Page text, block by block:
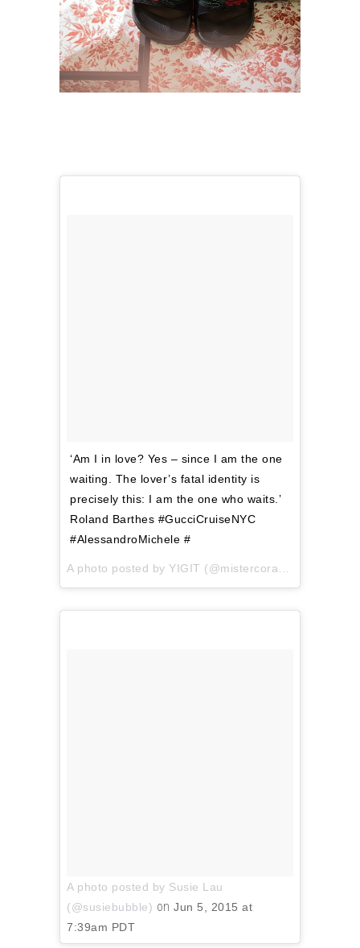
‘Am I in love? Yes – since I am the one
waiting. The lover’s fatal identity is
precisely this: I am the one who waits.’
Roland Barthes #GucciCruiseNYC
#AlessandroMichele #
A photo posted by Susie Lau
(@susiebubble) on Jun 5, 2015 at
7:39am PDT